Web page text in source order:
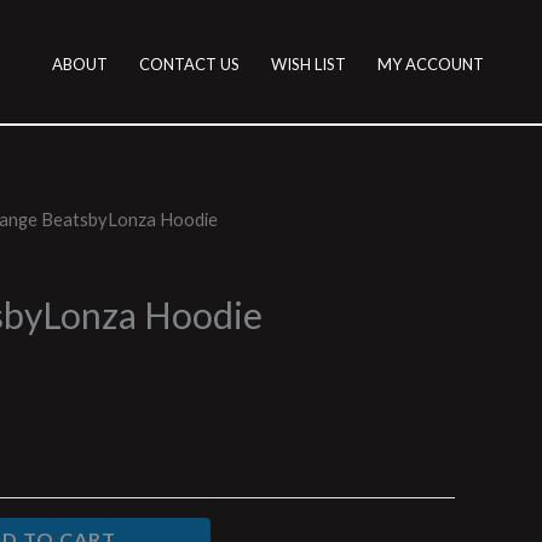
ABOUT CONTACT US WISH LIST MY ACCOUNT
BeatsbyLonza Hoodie
Hoodie